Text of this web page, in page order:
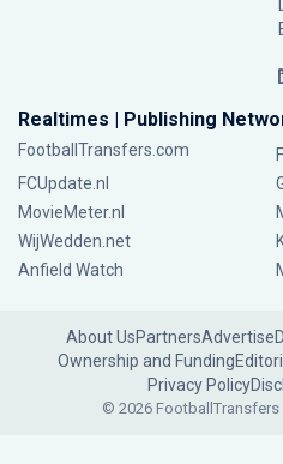
Realtimes | Publishing
FootballTransfers.com
FCUpdate.nl
MovieMeter.nl
WijWedden.net
Anfield Watch
About UsPartnersAdvertise
Ownership and Funding
Privacy Policy
© 2026 FootballTransfers